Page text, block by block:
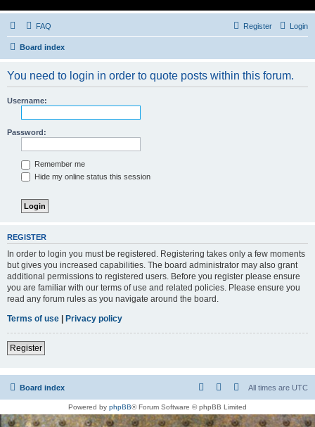
FAQ Login
Register
Board index
You need to login in order to quote posts within this forum.
Username:
Password:
Remember me
Hide my online status this session
REGISTER
In order to login you must be registered. Registering takes only a few moments
but gives you increased capabilities. The board administrator may also grant
additional permissions to registered users. Before you register please ensure
you are familiar with our terms of use and related policies. Please ensure you
read any forum rules as you navigate around the board.
Terms of use | Privacy policy
Register
Board index All times are UTC
Powered by phpBB® Forum Software © phpBB Limited